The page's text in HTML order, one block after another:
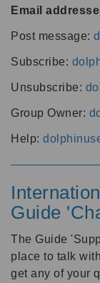
Email
Post message:
Subscribe:
Unsubscribe:
Group Owner:
Help:
Guide
The Guide
place to talk
get any of your